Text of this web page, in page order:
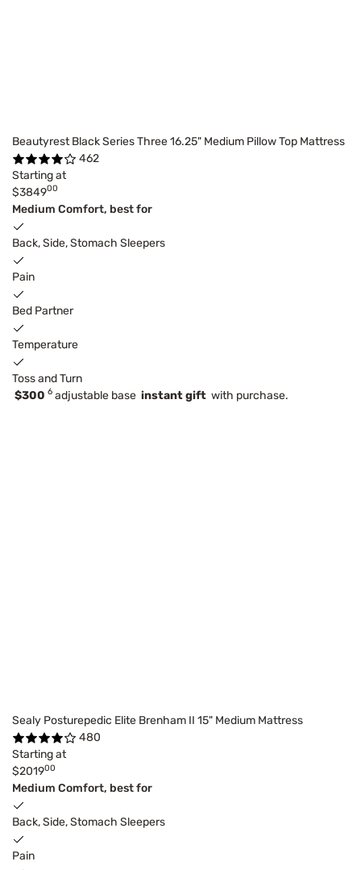
Beautyrest Black Series Three 16.25" Medium Pillow Top Mattress
462
Starting at
$384900
Medium Comfort, best for
Back, Side, Stomach Sleepers
Pain
Bed Partner
Temperature
Toss and Turn
$300 6 adjustable base instant gift with purchase.
Sealy Posturepedic Elite Brenham II 15" Medium Mattress
480
Starting at
$201900
Medium Comfort, best for
Back, Side, Stomach Sleepers
Pain